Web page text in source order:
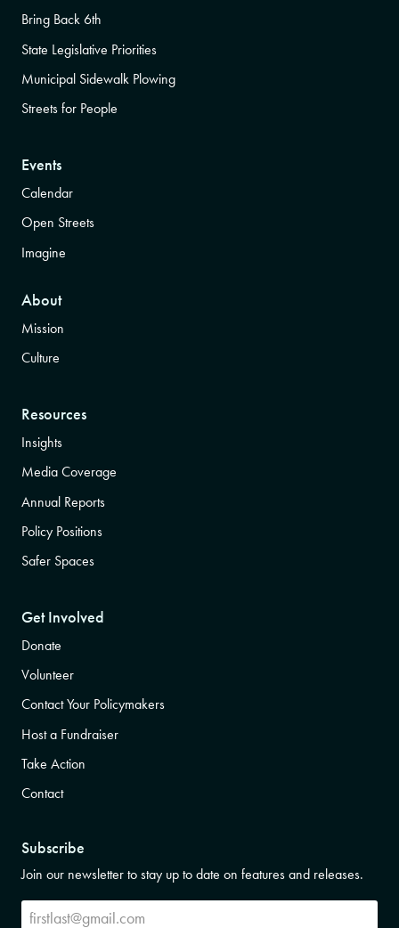
Bring Back 6th
State Legislative Priorities
Municipal Sidewalk Plowing
Streets for People
Events
Calendar
Open Streets
Imagine
About
Mission
Culture
Resources
Insights
Media Coverage
Annual Reports
Policy Positions
Safer Spaces
Get Involved
Donate
Volunteer
Contact Your Policymakers
Host a Fundraiser
Take Action
Contact
Subscribe
Join our newsletter to stay up to date on features and releases.
Subscribe